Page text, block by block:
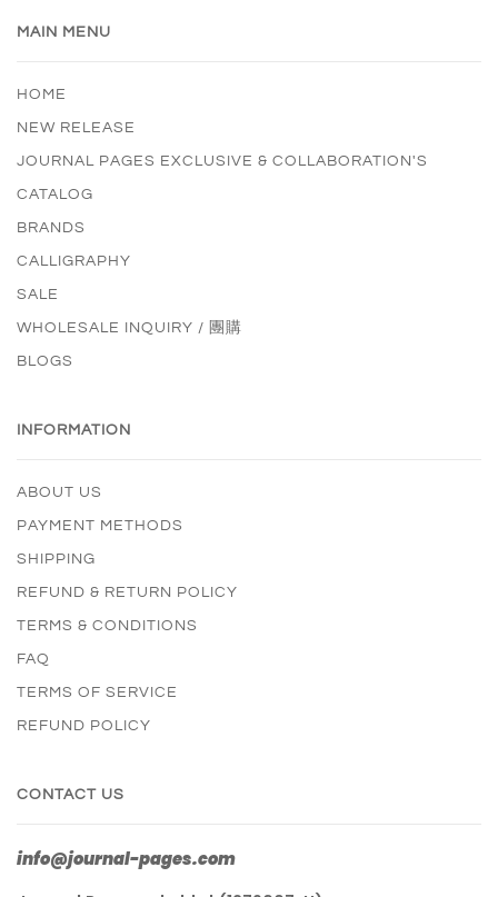
MAIN MENU
HOME
NEW RELEASE
JOURNAL PAGES EXCLUSIVE & COLLABORATION'S
CATALOG
BRANDS
CALLIGRAPHY
SALE
WHOLESALE INQUIRY / 團購
BLOGS
INFORMATION
ABOUT US
PAYMENT METHODS
SHIPPING
REFUND & RETURN POLICY
TERMS & CONDITIONS
FAQ
TERMS OF SERVICE
REFUND POLICY
CONTACT US
info@journal-pages.com